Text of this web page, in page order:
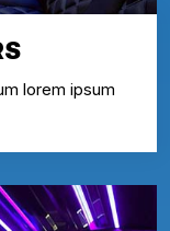
lorem ipsum